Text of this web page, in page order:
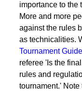
importance to the
More and more
against the rules
as technicalities.
Tournament Guide
referee 'Is the
rules and
tournament.'